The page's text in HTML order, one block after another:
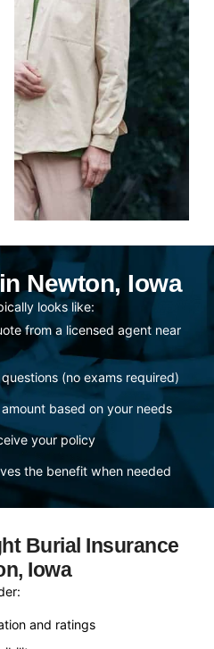
Newton, Iowa
looks like:
from a licensed agent near
(no exams required)
based on your needs
your policy
the benefit when needed
Burial Insurance
Iowa
and ratings